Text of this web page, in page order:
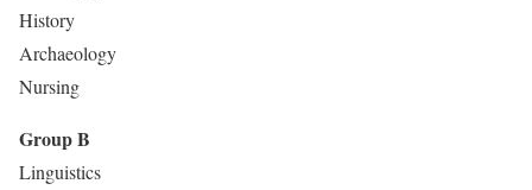
History
Archaeology
Nursing
Group B
Linguistics